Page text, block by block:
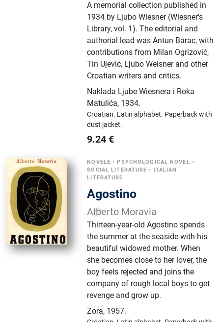
A memorial collection published in
1934 by Ljubo Wiesner (Wiesner's
Library, vol. 1). The editorial and
authorial lead was Antun Barac, with
contributions from Milan Ogrizović,
Tin Ujević, Ljubo Weisner and other
Croatian writers and critics.
Naklada Ljube Wiesnera i Roka
Matulića, 1934.
Croatian. Latin alphabet. Paperback with
dust jacket.
9.24 €
NOVELE •PSYCHOLOGICAL NOVEL •
SOCIAL LITERATURE • ITALIAN
LITERATURE
Agostino
Alberto Moravia
Thirteen-year-old Agostino spends
the summer at the seaside with his
beautiful widowed mother. When
she becomes close to her lover, the
boy feels rejected and joins the
company of rough local boys to get
revenge and grow up.
Zora, 1957.